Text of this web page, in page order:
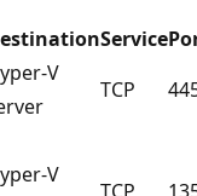
Service
V
TCP
V
TCP